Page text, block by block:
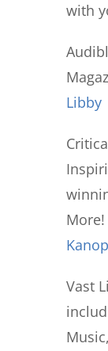
with
Libby
More!
Vast